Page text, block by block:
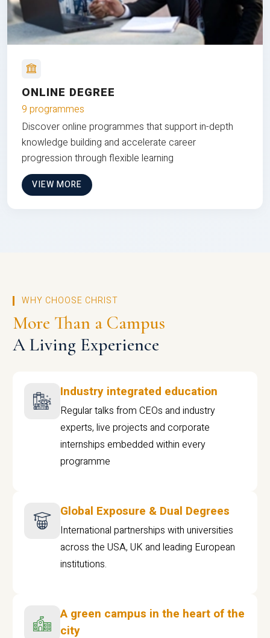
ONLINE DEGREE
9 programmes
Discover online programmes that support in-depth
knowledge building and accelerate career
progression through flexible learning
VIEW MORE
WHY CHOOSE CHRIST
More Than a Campus
A Living Experience
Industry integrated education
Regular talks from CEOs and industry
experts, live projects and corporate
internships embedded within every
programme
Global Exposure & Dual Degrees
International partnerships with universities
across the USA, UK and leading European
institutions.
A green campus in the heart of the
city